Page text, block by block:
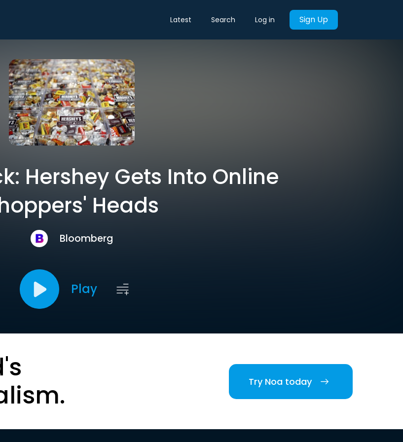
Latest Search Log in Sign Up
Hershey Gets Into Online
Heads
Bloomberg
Play
Try Noa today